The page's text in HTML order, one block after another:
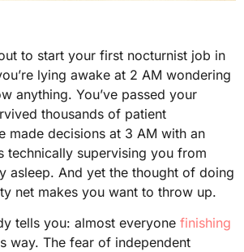
to start your first nocturnist job in
lying awake at 2 AM wondering
anything. You’ve passed your
thousands of patient
made decisions at 3 AM with an
technically supervising you from
asleep. And yet the thought of doing
net makes you want to throw up.
tells you: almost everyone finishing
way. The fear of independent